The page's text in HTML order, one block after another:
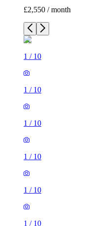
£2,550 / month
1 / 10
1 / 10
1 / 10
1 / 10
1 / 10
1 / 10